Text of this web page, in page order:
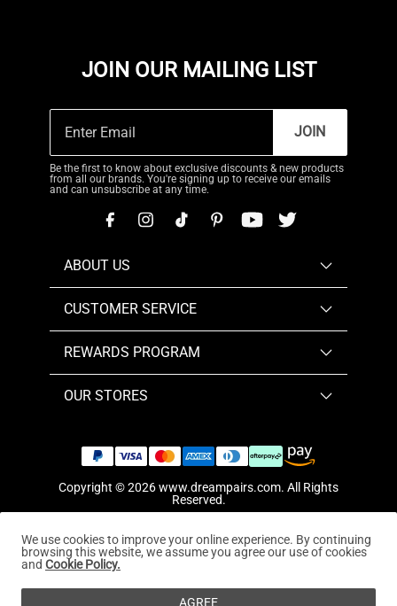
JOIN OUR MAILING LIST
JOIN
Be the first to know about exclusive discounts & new products
from all our brands. You're signing up to receive our emails
and can unsubscribe at any time.
ABOUT US
CUSTOMER SERVICE
REWARDS PROGRAM
OUR STORES
Copyright © 2026www.dreampairs.com. All Rights
Reserved.
We use cookies to improve your online experience. By continuing
browsing this website, we assume you agree our use of cookies
and Cookie Policy.
AGREE